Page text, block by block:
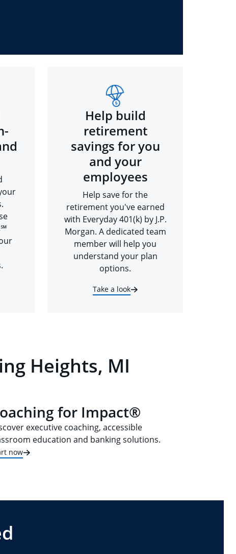
Help build
retirement
savings for you
and your
employees
Help save for the
retirement you've earned
with Everyday 401(k) by J.P.
Morgan. A dedicated team
member will help you
understand your plan
options.
Take a look
Heights, MI
for Impact®
executive coaching, accessible
education and banking solutions.
now